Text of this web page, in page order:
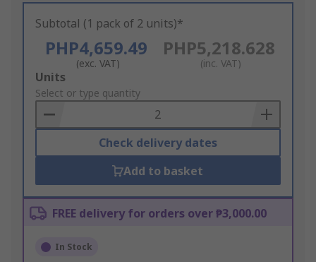
Subtotal (1 pack of 2 units)*
PHP4,659.49
(exc. VAT)
PHP5,218.628
(inc. VAT)
Add
to
Basket
Units
Select or type quantity
Check delivery dates
Add to basket
FREE delivery for orders over ₱3,000.00
In Stock